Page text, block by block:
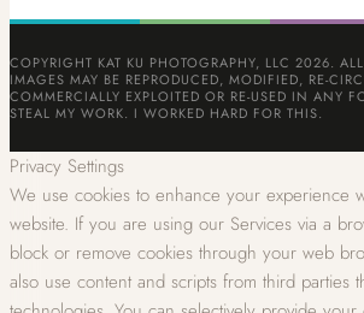
COPYRIGHT KAT KU PHOTOGRAPHY, LLC 2026.
IMAGES MAY BE REPRODUCED, MODIFIED, RE-
COMMERCIALLY EXPLOITED OR RE-USED IN ANY
STEAL MY WORK. I WORKED HARD FOR THIS.
Privacy Settings
We use cookies to enhance your experience
website. If you are using our Services via a
block or remove cookies through your web
also use content and scripts from third parties